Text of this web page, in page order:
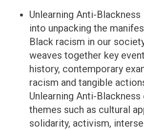
Unlearning Anti-
into unpacking the
Black racism in our
weaves together key
history, contemporary
racism and tangible
Unlearning Anti-
themes such as cultural
solidarity, activism,